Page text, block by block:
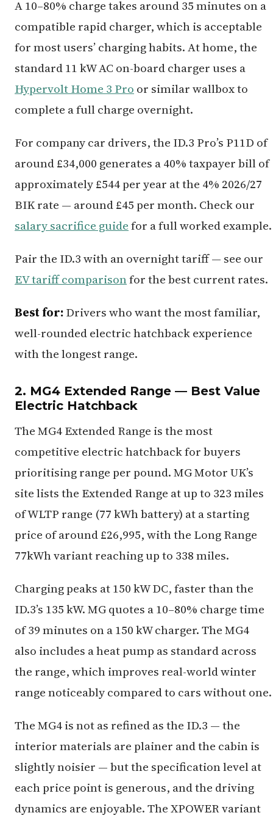
A 10–80% charge takes around 35 minutes on a
compatible rapid charger, which is acceptable
for most users’ charging habits. At home, the
standard 11 kW AC on-board charger uses a
Hypervolt Home 3 Pro or similar wallbox to
complete a full charge overnight.
For company car drivers, the ID.3 Pro’s P11D of
around £34,000 generates a 40% taxpayer bill of
approximately £544 per year at the 4% 2026/27
BIK rate — around £45 per month. Check our
salary sacrifice guidefor a full worked example.
Pair the ID.3 with an overnight tariff — see our
EV tariff comparisonfor the best current rates.
Best for:Drivers who want the most familiar,
well-rounded electric hatchback experience
with the longest range.
2. MG4 Extended Range — Best Value
Electric Hatchback
The MG4 Extended Range is the most
competitive electric hatchback for buyers
prioritising range per pound. MG Motor UK’s
site lists the Extended Range at up to 323 miles
of WLTP range (77 kWh battery) at a starting
price of around £26,995, with the Long Range
77kWh variant reaching up to 338 miles.
Charging peaks at 150 kW DC, faster than the
ID.3’s 135 kW. MG quotes a 10–80% charge time
of 39 minutes on a 150 kW charger. The MG4
also includes a heat pump as standard across
the range, which improves real-world winter
range noticeably compared to cars without one.
The MG4 is not as refined as the ID.3 — the
interior materials are plainer and the cabin is
slightly noisier — but the specification level at
each price point is generous, and the driving
dynamics are enjoyable. The XPOWER variant